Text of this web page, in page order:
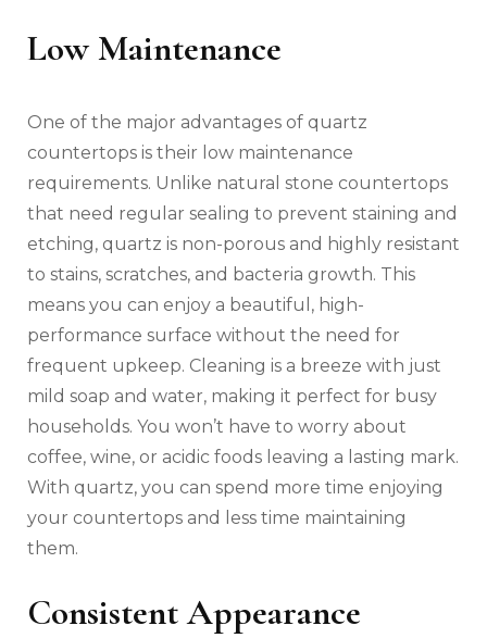
Low Maintenance
One of the major advantages of quartz
countertops is their low maintenance
requirements. Unlike natural stone countertops
that need regular sealing to prevent staining and
etching, quartz is non-porous and highly resistant
to stains, scratches, and bacteria growth. This
means you can enjoy a beautiful, high-
performance surface without the need for
frequent upkeep. Cleaning is a breeze with just
mild soap and water, making it perfect for busy
households. You won’t have to worry about
coffee, wine, or acidic foods leaving a lasting mark.
With quartz, you can spend more time enjoying
your countertops and less time maintaining
them.
Consistent Appearance